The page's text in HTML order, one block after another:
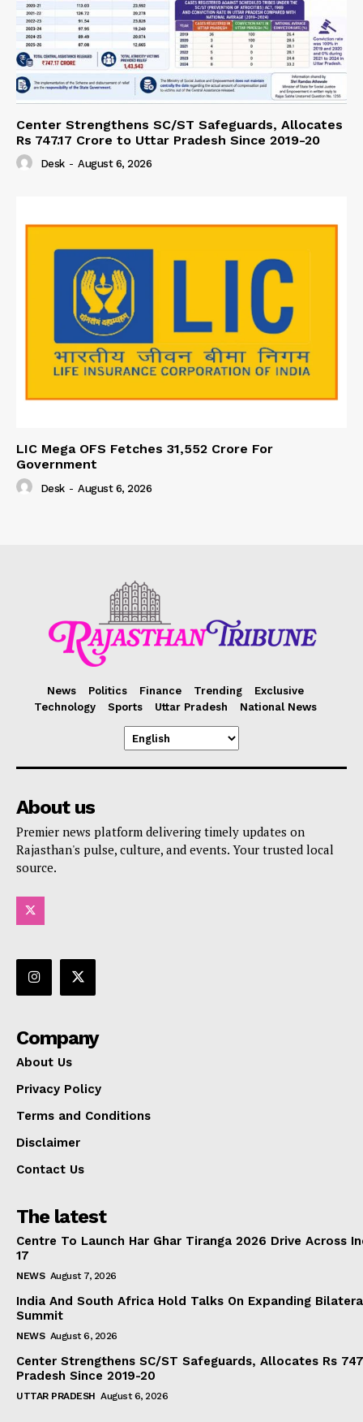
Center Strengthens SC/ST Safeguards, Allocates
Rs 747.17 Crore to Uttar Pradesh Since 2019-20
Desk - August 6, 2026
LIC Mega OFS Fetches 31,552 Crore For
Government
Desk - August 6, 2026
News Politics Finance Trending
Exclusive
Technology
Sports Uttar Pradesh National News
About us
Premier news platform delivering timely updates on
Rajasthan's pulse, culture, and events. Your trusted local
source.
Company
About Us
Privacy Policy
Terms and Conditions
Disclaimer
Contact Us
The latest
Centre To Launch Har Ghar Tiranga 2026 Drive Across
17
NEWS August 7, 2026
India And South Africa Hold Talks On Expanding
Summit
NEWS August 6, 2026
Center Strengthens SC/ST Safeguards, Allocates Rs
Pradesh Since 2019-20
UTTAR PRADESH August 6, 2026